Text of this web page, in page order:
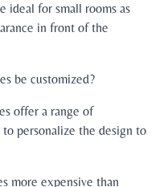
ideal for small rooms as
in front of the
be customized?
offer a range of
personalize the design to
more expensive than